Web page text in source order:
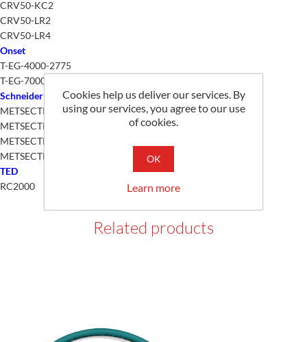
CRV50-KC2
CRV50-LR2
CRV50-LR4
Onset
T-EG-4000-2775
T-EG-7000-2775
Schneider
METSECTR46500
METSECTR60500
METSECTR25500
METSECTR30500
TED
RC2000
Related products
Cookies help us deliver our services. By
using our services, you agree to our use
of cookies.
OK
Learn more